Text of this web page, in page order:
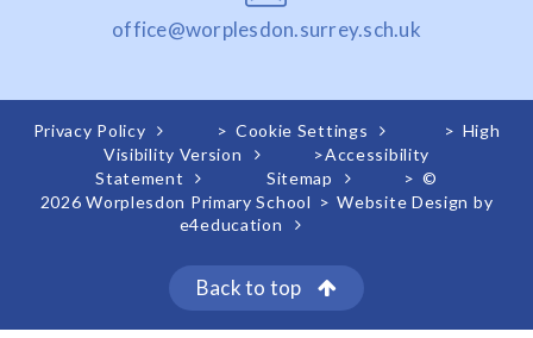
office@worplesdon.surrey.sch.uk
Privacy Policy > Cookie Settings > High
Visibility Version
>Accessibility
Statement
Sitemap > ©
2026 Worplesdon Primary School > Website Design by
e4education
Back to top